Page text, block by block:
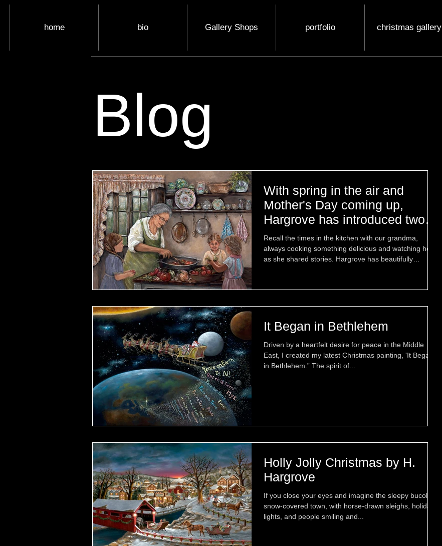
home bio Gallery Shops portfolio christmas gallery
Blog
With spring in the air and
Mother's Day coming up,
Hargrove has introduced two
new paintings that celebrate
treasured moments together.
Recall the times in the kitchen with our grandma,
always cooking something delicious and watching her
as she shared stories. Hargrove has beautifully
those treasured memories that stay with us forever —
and joy. Hargrove has captured this memory in
"Precious Moments Togethe
It Began in Bethlehem
Driven by a heartfelt desire for peace in the Middle
East, I created my latest Christmas painting, 'It Began
in Bethlehem.” The spirit of...
Holly Jolly Christmas by H.
Hargrove
If you close your eyes and imagine the sleepy bucolic
snow-covered town, with horse-drawn sleighs, holiday
lights, and people smiling and...